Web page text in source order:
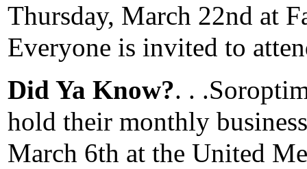
Thursday, March 22nd at
Everyone is invited to
Did Ya Know?. .
hold their monthly
March 6th at the United